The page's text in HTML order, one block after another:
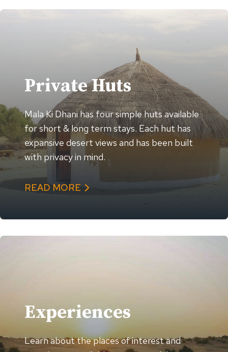
Private Huts
Mala Ki Dhani has four simple huts available
for short & long term stays. Each hut has
expansive desert views and has been built
with privacy in mind.
READ MORE
Experiences
Learn about the places of interest and